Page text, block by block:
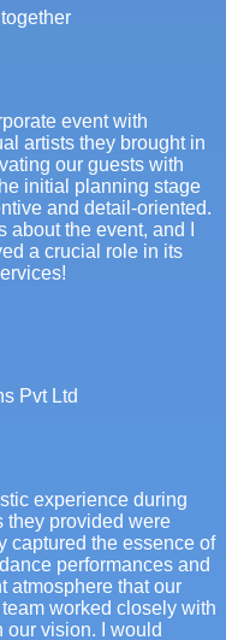
event with
artists they brought in
our guests with
initial planning stage
and detail-oriented.
the event, and I
a crucial role in its
Pvt Ltd
experience during
they provided were
captured the essence of
performances and
atmosphere that our
worked closely with
our vision. I would